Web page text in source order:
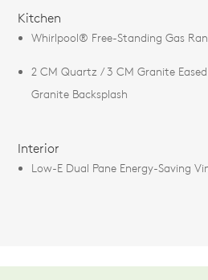
Kitchen
Whirlpool® Free-Standing Gas
2 CM Quartz / 3 CM Granite
Granite Backsplash
Interior
Low-E Dual Pane Energy-Saving